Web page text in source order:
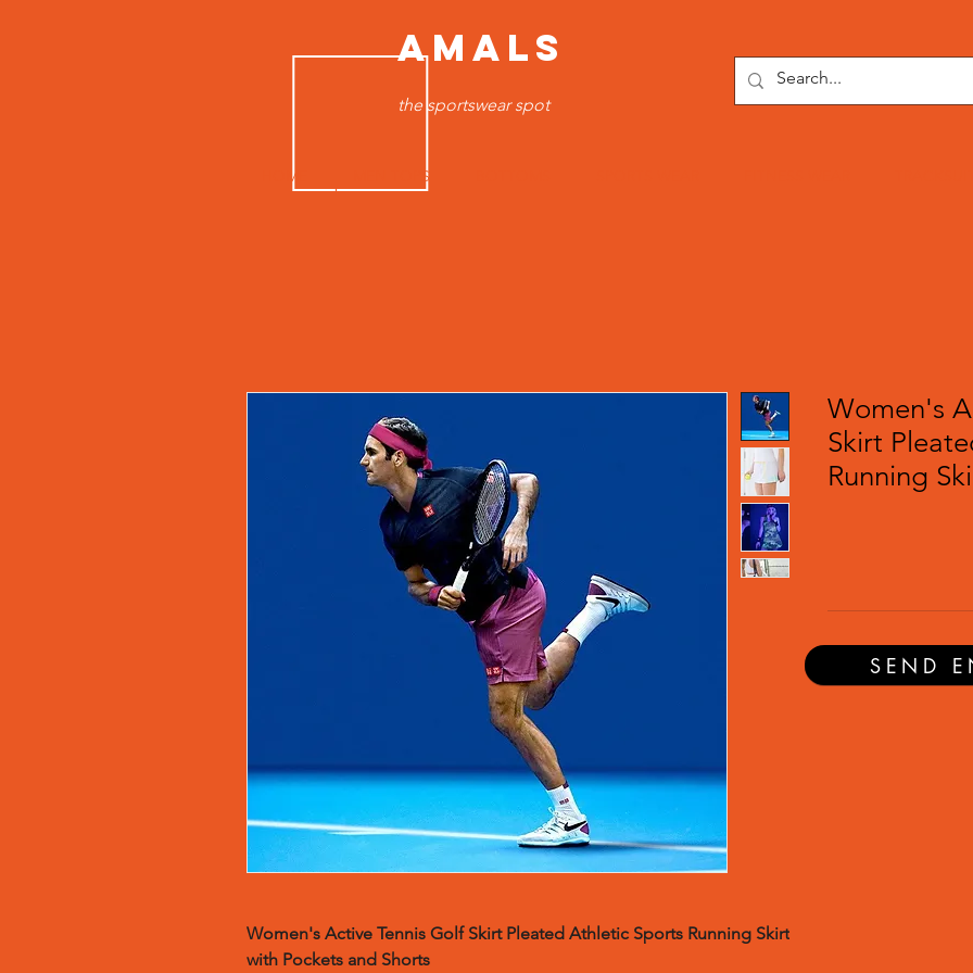
AMALS
the sportswear spot
HOME MEN TOPS
Women's Active Tennis Golf Skirt Pleated Athletic Sports Running Skirt
with Pockets and Shorts
Women's
Skirt
Running
SEND